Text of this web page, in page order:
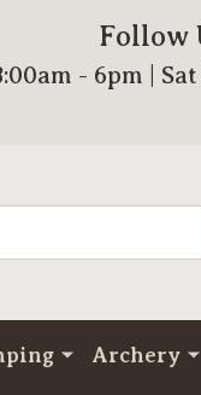
Follow
- 6pm |
Archery